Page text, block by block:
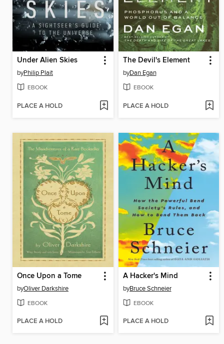
Under Alien Skies
byPhilip Plait
EBOOK
PLACE A HOLD
The Devil's Element
byDan Egan
EBOOK
PLACE A HOLD
Once Upon a Tome
byOliver Darkshire
EBOOK
PLACE A HOLD
A Hacker's Mind
byBruce Schneier
EBOOK
PLACE A HOLD